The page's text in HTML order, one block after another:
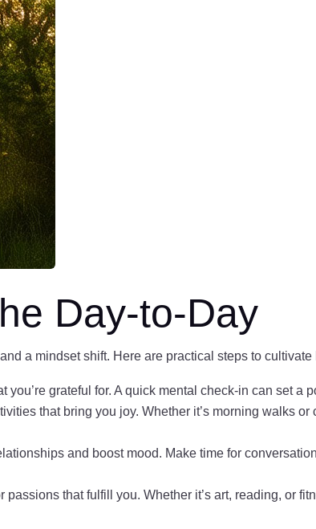
Day-to-Day
a mindset shift. Here are practical steps to
grateful for. A quick mental check-in can set a
that bring you joy. Whether it’s morning walks
and boost mood. Make time for
passions that fulfill you. Whether it’s art, reading, or